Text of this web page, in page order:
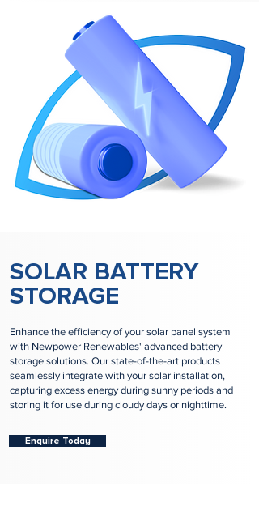
SOLAR BATTERY
STORAGE
Enhance the efficiency of your solar panel system
with Newpower Renewables' advanced battery
storage solutions. Our state-of-the-art products
seamlessly integrate with your solar installation,
capturing excess energy during sunny periods and
storing it for use during cloudy days or nighttime.
Enquire Today